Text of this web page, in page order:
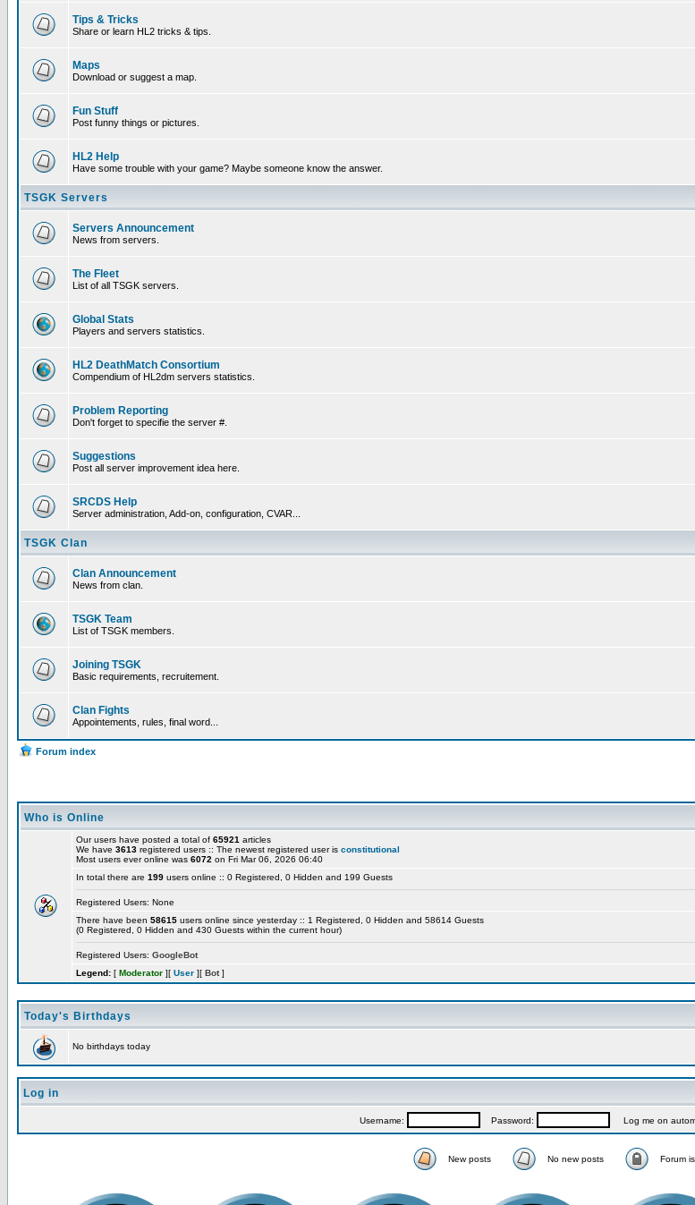
Tips & Tricks
Share or learn HL2 tricks & tips.
Maps
Download or suggest a map.
Fun Stuff
Post funny things or pictures.
HL2 Help
Have some trouble with your game? Maybe someone know the answer.
TSGK Servers
Servers Announcement
News from servers.
The Fleet
List of all TSGK servers.
Global Stats
Players and servers statistics.
HL2 DeathMatch Consortium
Compendium of HL2dm servers statistics.
Problem Reporting
Don't forget to specifie the server #.
Suggestions
Post all server improvement idea here.
SRCDS Help
Server administration, Add-on, configuration, CVAR...
TSGK Clan
Clan Announcement
News from clan.
TSGK Team
List of TSGK members.
Joining TSGK
Basic requirements, recruitement.
Clan Fights
Appointements, rules, final word...
Forum index
Who is Online
Our users have posted a total of 65921 articles
We have 3613 registered users :: The newest registered user is constitutional
Most users ever online was 6072 on Fri Mar 06, 2026 06:40
In total there are 199 users online :: 0 Registered, 0 Hidden and 199 Guests
Registered Users: None
There have been 58615 users online since yesterday :: 1 Registered, 0 Hidden and 58614 Guests
(0 Registered, 0 Hidden and 430 Guests within the current hour)
Registered Users: GoogleBot
Legend: [ Moderator ][ User ][ Bot]
Today's Birthdays
No birthdays today
Log in
Username: Password: Log me on
New posts No new posts Forum